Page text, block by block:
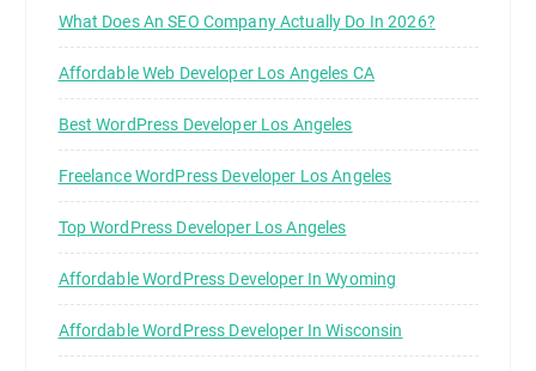
What Does An SEO Company Actually Do In 2026?
Affordable Web Developer Los Angeles CA
Best WordPress Developer Los Angeles
Freelance WordPress Developer Los Angeles
Top WordPress Developer Los Angeles
Affordable WordPress Developer In Wyoming
Affordable WordPress Developer In Wisconsin